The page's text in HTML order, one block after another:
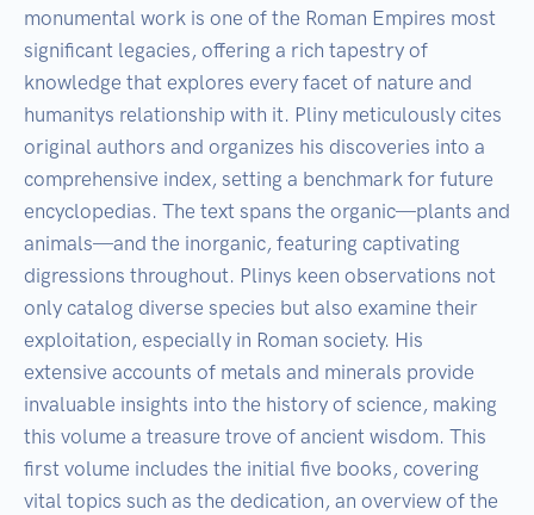
monumental work is one of the Roman Empires most
significant legacies, offering a rich tapestry of
knowledge that explores every facet of nature and
humanitys relationship with it. Pliny meticulously cites
original authors and organizes his discoveries into a
comprehensive index, setting a benchmark for future
encyclopedias. The text spans the organic—plants and
animals—and the inorganic, featuring captivating
digressions throughout. Plinys keen observations not
only catalog diverse species but also examine their
exploitation, especially in Roman society. His
extensive accounts of metals and minerals provide
invaluable insights into the history of science, making
this volume a treasure trove of ancient wisdom. This
first volume includes the initial five books, covering
vital topics such as the dedication, an overview of the